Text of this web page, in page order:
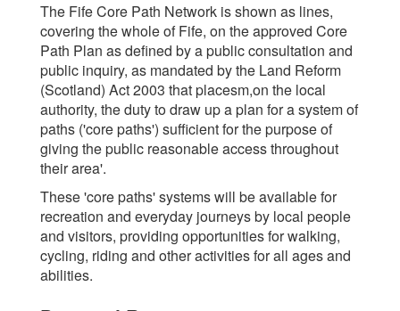
The Fife Core Path Network is shown as lines,
covering the whole of Fife, on the approved Core
Path Plan as defined by a public consultation and
public inquiry, as mandated by the Land Reform
(Scotland) Act 2003 that placesm,on the local
authority, the duty to draw up a plan for a system of
paths ('core paths') sufficient for the purpose of
giving the public reasonable access throughout
their area'.
These 'core paths' systems will be available for
recreation and everyday journeys by local people
and visitors, providing opportunities for walking,
cycling, riding and other activities for all ages and
abilities.